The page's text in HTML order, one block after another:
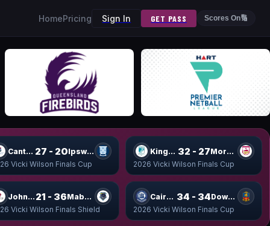
HomePricing Sign In GET PASS Scores On🔢
Canterbury Cup 27 - 20
Ipswich Cup
Vicki Wilson Finals Cup
Kings Cup 32 - 27
Moreton Cup
2026 Vicki Wilson Finals Cup
John Shield 21 - 36
Mabel Shield
Vicki Wilson Finals Shield
Cairns Cup 34 - 34
Downlands Cup
2026 Vicki Wilson Finals Cup